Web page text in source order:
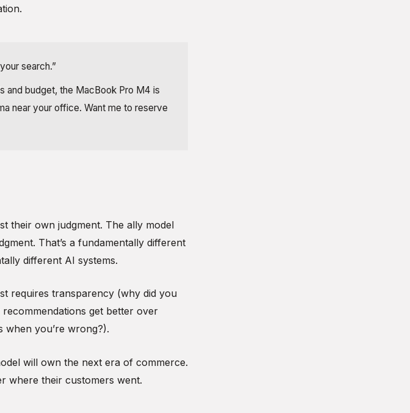
search.”
and budget, the MacBook Pro M4 is
near your office. Want me to reserve
their own judgment. The ally model
That’s a fundamentally different
different AI systems.
requires transparency (why did you
get better over
when you’re wrong?).
will own the next era of commerce.
where their customers went.